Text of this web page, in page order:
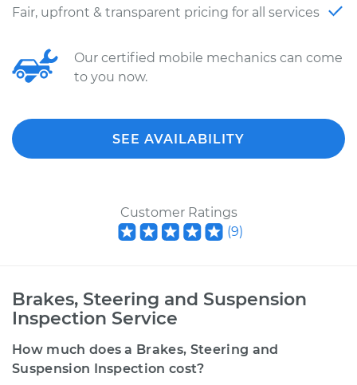
Fair, upfront & transparent pricing for all services
Our certified mobile mechanics can come
to you now.
SEE AVAILABILITY
Customer Ratings
(9)
Brakes, Steering and Suspension
Inspection Service
How much does a Brakes, Steering and
Suspension Inspection cost?